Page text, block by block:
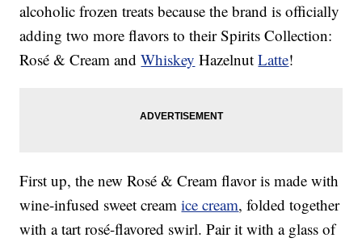
alcoholic frozen treats because the brand is officially
adding two more flavors to their Spirits Collection:
Rosé & Cream andWhiskey HazelnutLatte!
First up, the new Rosé & Cream flavor is made with
wine-infused sweet creamice cream, folded together
with a tart rosé-flavored swirl. Pair it with a glass of